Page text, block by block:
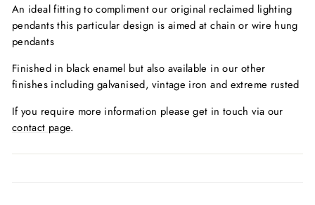
An ideal fitting to compliment our original reclaimed lighting
pendants this particular design is aimed at chain or wire hung
pendants
Finished in black enamel but also available in our other
finishes including galvanised, vintage iron and extreme rusted
If you require more information please get in touch via our
contact page.